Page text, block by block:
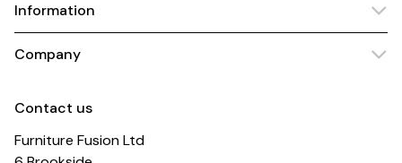
Information
Company
Contact us
Furniture Fusion Ltd